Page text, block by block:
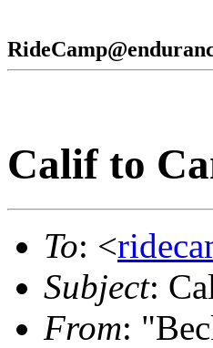
Calif to
To: <
Subject:
From: